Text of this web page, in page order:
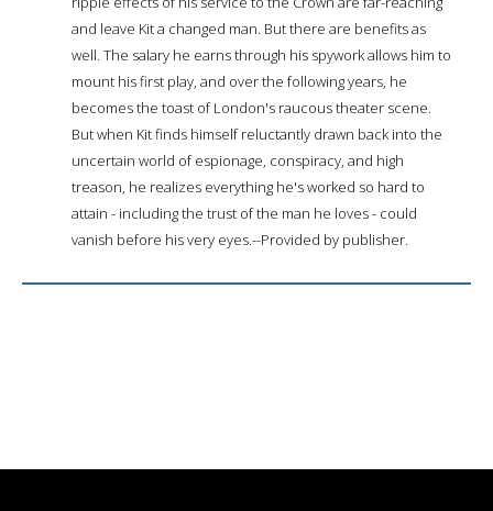
and leave Kit a changed man. But there are benefits as
well. The salary he earns through his spywork allows him to
mount his first play, and over the following years, he
becomes the toast of London's raucous theater scene.
But when Kit finds himself reluctantly drawn back into the
uncertain world of espionage, conspiracy, and high
treason, he realizes everything he's worked so hard to
attain - including the trust of the man he loves - could
vanish before his very eyes.--Provided by publisher.